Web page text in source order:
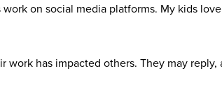
on social media platforms. My kids
has impacted others. They may reply,